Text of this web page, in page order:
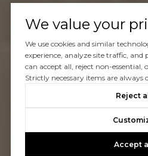
We value your
We use cookies and similar
experience, analyze site traffic, and
can accept all, reject non-essential,
Strictly necessary items are always
Reject all
Accept